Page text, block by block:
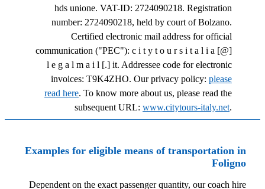
hds unione. VAT-ID: 2724090218. Registration
number: 2724090218, held by court of Bolzano.
Certified electronic mail address for official
communication ("PEC"): c i t y t o u r s i t a l i a [@]
l e g a l m a i l [.] it. Addressee code for electronic
invoices: T9K4ZHO. Our privacy policy: please
read here. To know more about us, please read the
subsequent URL: www.citytours-italy.net.
Examples for eligible means of transportation in
Foligno
Dependent on the exact passenger quantity, our coach hire